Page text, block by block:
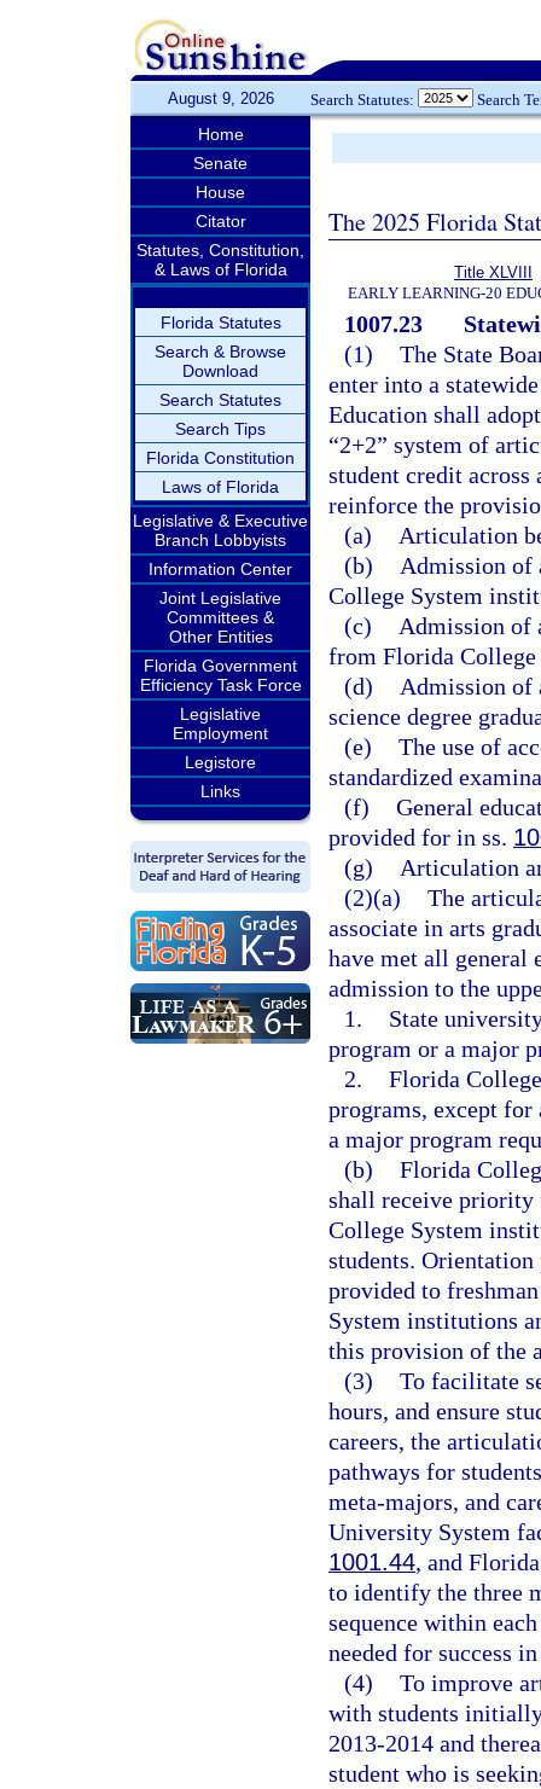
August 9, 2026 Search Statutes: Search
Home
Senate
House
Citator
Statutes, Constitution,
& Laws of Florida
Florida Statutes
Search & Browse
Download
Search Statutes
Search Tips
Florida Constitution
Laws of Florida
Legislative & Executive
Branch Lobbyists
Information Center
Joint Legislative
Committees &
Other Entities
Florida Government
Efficiency Task Force
Legislative
Employment
Legistore
Links
The 2025 Florida
Title XLVIII
EARLY LEARNING-20
1007.23
(1) The State
enter into a
Education shall
“2+2” system of
student credit across
reinforce the
(a)
Articulation
(b)
Admission of
College System
(c)
Admission of
from Florida College
(d)
Admission of
science degree
(e) The use of
standardized
(f) General
provided for in ss.
(g)
Articulation
(2)(a) The
associate in arts
have met all general
admission to the
1.
State
program or a major
2. Florida
programs, except
a major program
(b) Florida
shall receive priority
College System
students. Orientation
provided to
System institutions
this provision of the
(3) To facilitate
hours, and ensure
careers, the
pathways for
meta-majors, and
University System
1001.44, and
to identify the three
sequence within
needed for success
(4) To improve
with students
2013-2014 and
student who is